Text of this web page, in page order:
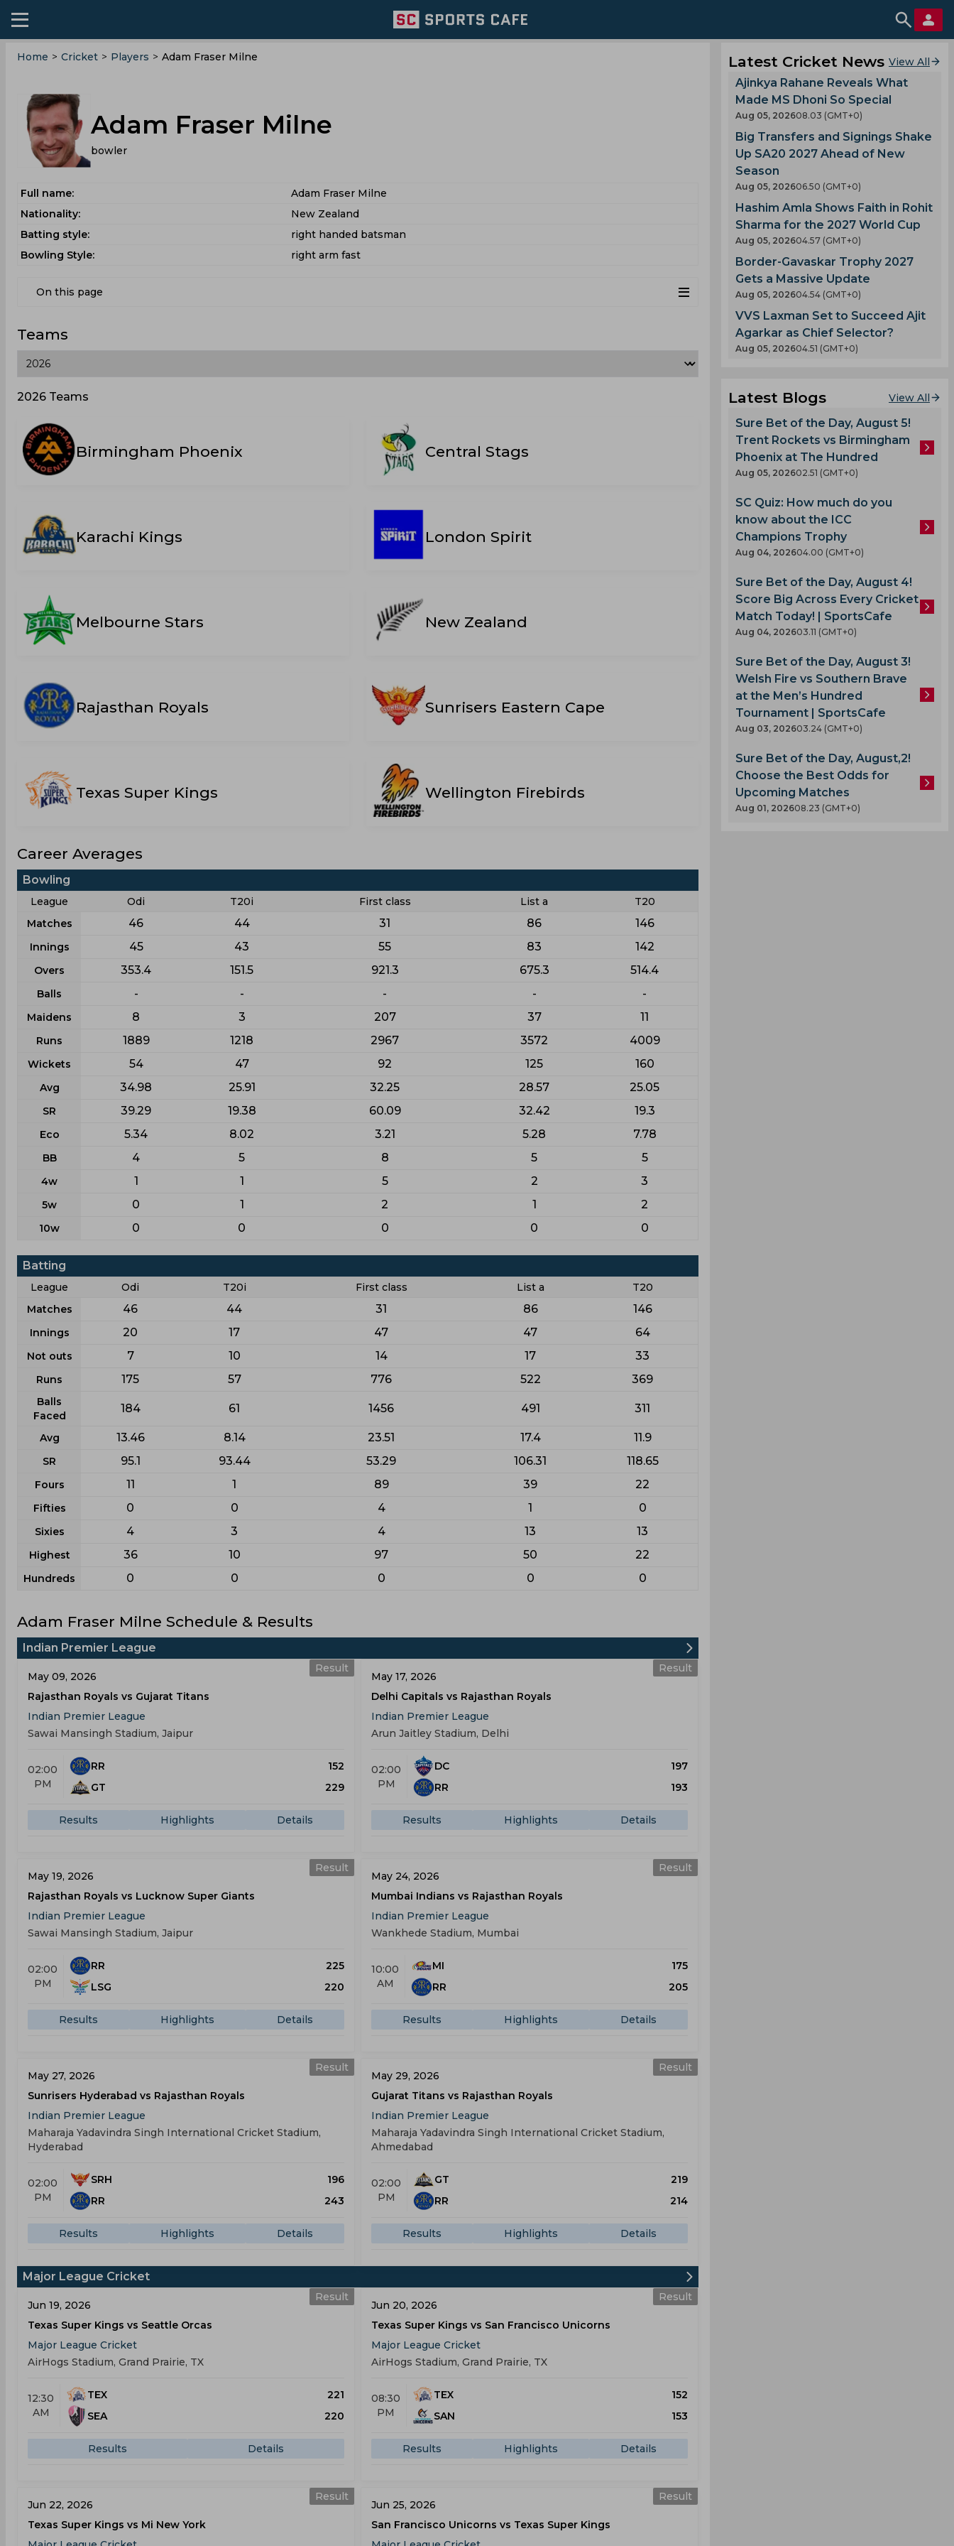
Home > Cricket > Players > Adam Fraser Milne
Adam Fraser Milne
bowler
Full name:
Adam Fraser Milne
Nationality:
New Zealand
Batting style:
right handed batsman
Bowling Style:
right arm fast
On this page
Teams
2026 Teams
Birmingham Phoenix Central Stags
Karachi Kings London Spirit
Melbourne Stars New Zealand
Rajasthan Royals Sunrisers Eastern Cape
Texas Super Kings Wellington Firebirds
Career Averages
Bowling
League Odi T20i First class List a
T20
Matches
46 44 31 86 146
Innings 45 43 55 83 142
Overs 353.4 151.5 921.3 675.3 514.4
Balls - - - - -
Maidens 8 3 207 37 11
Runs 1889 1218 2967 3572 4009
Wickets 54 47 92 125 160
Avg 34.98 25.91 32.25 28.57 25.05
SR 39.29 19.38 60.09 32.42 19.3
Eco 5.34 8.02 3.21 5.28 7.78
BB 4 5 8 5 5
4w 1 1 5 2 3
5w 0 1 2 1 2
10w 0 0 0 0 0
Batting
League Odi T20i First class List a
T20
Matches
46 44 31 86 146
Innings 20 17 47 47 64
Not outs 7 10 14 17 33
Runs 175 57 776 522 369
Balls
Faced
184 61 1456 491 311
Avg 13.46 8.14 23.51 17.4 11.9
SR 95.1 93.44 53.29 106.31 118.65
Fours 11 1 89 39 22
Fifties 0 0 4 1 0
Sixies 4 3 4 13 13
Highest 36 10 97 50 22
Hundreds 0 0 0 0 0
Adam Fraser Milne Schedule & Results
Indian Premier League
Result
May 09, 2026
Rajasthan Royals vs Gujarat Titans
Indian Premier League
Sawai Mansingh Stadium, Jaipur
02:00
PM
RR
152
GT
229
Results Highlights Details
Result
May 17, 2026
Delhi Capitals vs Rajasthan Royals
Indian Premier League
Arun Jaitley Stadium, Delhi
02:00
PM
DC
197
RR
193
Results Highlights Details
Result
May 19, 2026
Rajasthan Royals vs Lucknow Super Giants
Indian Premier League
Sawai Mansingh Stadium, Jaipur
02:00
PM
RR
225
LSG
220
Results Highlights Details
Result
May 24, 2026
Mumbai Indians vs Rajasthan Royals
Indian Premier League
Wankhede Stadium, Mumbai
10:00
AM
MI
175
RR
205
Results Highlights Details
Result
May 27, 2026
Sunrisers Hyderabad vs Rajasthan Royals
Indian Premier League
Maharaja Yadavindra Singh International Cricket Stadium,
Hyderabad
02:00
PM
SRH
196
RR
243
Results Highlights Details
Result
May 29, 2026
Gujarat Titans vs Rajasthan Royals
Indian Premier League
Maharaja Yadavindra Singh International Cricket Stadium,
Ahmedabad
02:00
PM
GT
219
RR
214
Results Highlights Details
Major League Cricket
Result
Jun 19, 2026
Texas Super Kings vs Seattle Orcas
Major League Cricket
AirHogs Stadium, Grand Prairie, TX
12:30
AM
TEX
221
SEA
220
Results Details
Result
Jun 20, 2026
Texas Super Kings vs San Francisco Unicorns
Major League Cricket
AirHogs Stadium, Grand Prairie, TX
08:30
PM
TEX
152
SAN
153
Results Highlights Details
Result
Jun 22, 2026
Texas Super Kings vs Mi New York
Result
Jun 25, 2026
San Francisco Unicorns vs Texas Super Kings
Latest Cricket News View All
Ajinkya Rahane Reveals What
Made MS Dhoni So Special
Aug 05, 202608.03 (GMT+0)
Big Transfers and Signings Shake
Up SA20 2027 Ahead of New
Season
Aug 05, 202606.50 (GMT+0)
Hashim Amla Shows Faith in Rohit
Sharma for the 2027 World Cup
Aug 05, 202604.57 (GMT+0)
Border-Gavaskar Trophy 2027
Gets a Massive Update
Aug 05, 202604.54 (GMT+0)
VVS Laxman Set to Succeed Ajit
Agarkar as Chief Selector?
Aug 05, 202604.51 (GMT+0)
Latest Blogs View All
Sure Bet of the Day, August 5!
Trent Rockets vs Birmingham
Phoenix at The Hundred
Aug 05, 202602.51 (GMT+0)
SC Quiz: How much do you
know about the ICC
Champions Trophy
Aug 04, 202604.00 (GMT+0)
Sure Bet of the Day, August 4!
Score Big Across Every Cricket
Match Today! | SportsCafe
Aug 04, 202603.11 (GMT+0)
Sure Bet of the Day, August 3!
Welsh Fire vs Southern Brave
at the Men’s Hundred
Tournament | SportsCafe
Aug 03, 202603.24 (GMT+0)
Sure Bet of the Day, August,2!
Choose the Best Odds for
Upcoming Matches
Aug 01, 202608.23 (GMT+0)